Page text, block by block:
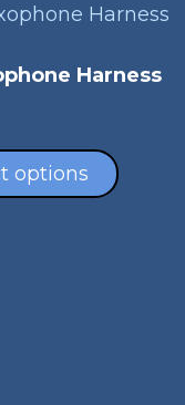
Harness
options
product